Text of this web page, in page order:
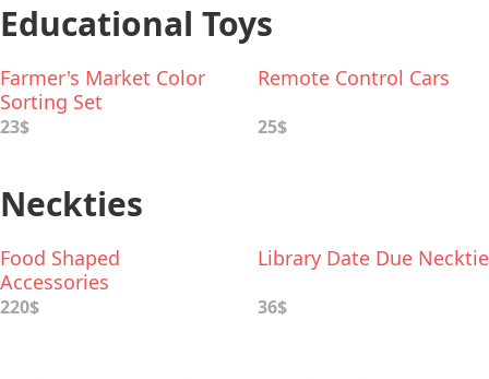
Educational Toys
Farmer's Market Color
Sorting Set
23$
Remote Control Cars
25$
Neckties
Food Shaped
Accessories
220$
Library Date Due Necktie
36$